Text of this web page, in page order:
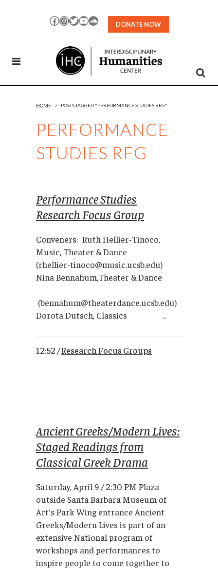
Facebook
Instagram
TwitterYouTubeSoundCloud
DONATE NOW
PERFORMANCE
STUDIES RFG
HOME > POSTS TAGGED "PERFORMANCE STUDIES RFG"
Performance Studies
Research Focus Group
Conveners: Ruth Hellier-Tinoco,
Music, Theater & Dance
(rhellier-tinoco@music.ucsb.edu)
Nina Bennahum,Theater & Dance
(bennahum@theaterdance.ucsb.edu)
Dorota Dutsch, Classics ...
12:52 /Research Focus Groups
Ancient Greeks/Modern Lives:
Staged Readings from
Classical Greek Drama
Saturday, April 9 / 2:30 PM Plaza
outside Santa Barbara Museum of
Art's Park Wing entrance Ancient
Greeks/Modern Lives is part of an
extensive National program of
workshops and performances to
inspire people to come together to